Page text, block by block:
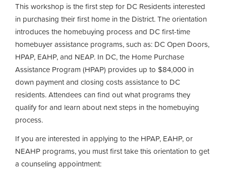
This workshop is the first step for DC Residents interested
in purchasing their first home in the District. The orientation
introduces the homebuying process and DC first-time
homebuyer assistance programs, such as: DC Open Doors,
HPAP, EAHP, and NEAP. In DC, the Home Purchase
Assistance Program (HPAP) provides up to $84,000 in
down payment and closing costs assistance to DC
residents. Attendees can find out what programs they
qualify for and learn about next steps in the homebuying
process.
If you are interested in applying to the HPAP, EAHP, or
NEAHP programs, you must first take this orientation to get
a counseling appointment: